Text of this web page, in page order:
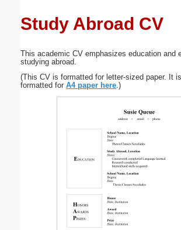
Study Abroad CV
This academic CV emphasizes education and
studying abroad.
(This CV is formatted for letter-sized paper. It
formatted for A4 paper here.)